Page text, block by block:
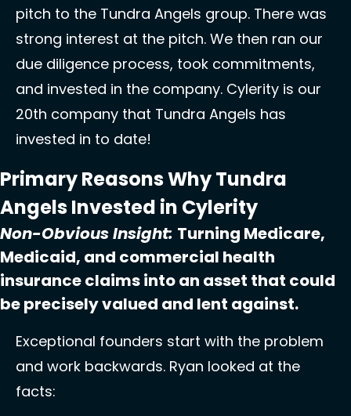
pitch to the Tundra Angels group. There was
strong interest at the pitch. We then ran our
due diligence process, took commitments,
and invested in the company. Cylerity is our
20th company that Tundra Angels has
invested in to date!
Primary Reasons Why Tundra
Angels Invested in Cylerity
Non-Obvious Insight: Turning Medicare,
Medicaid, and commercial health
insurance claims into an asset that could
be precisely valued and lent against.
Exceptional founders start with the problem
and work backwards. Ryan looked at the
facts: